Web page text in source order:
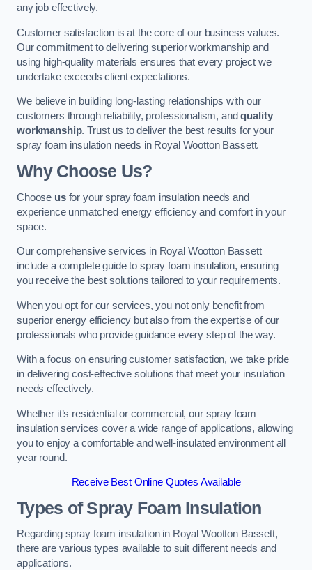
any job effectively.
Customer satisfaction is at the core of our business values.
Our commitment to delivering superior workmanship and
using high-quality materials ensures that every project we
undertake exceeds client expectations.
We believe in building long-lasting relationships with our
customers through reliability, professionalism, andquality
workmanship. Trust us to deliver the best results for your
spray foam insulation needs in Royal Wootton Bassett.
Why Choose Us?
Choose usfor your spray foam insulation needs and
experience unmatched energy efficiency and comfort in your
space.
Our comprehensive services in Royal Wootton Bassett
include a complete guide to spray foam insulation, ensuring
you receive the best solutions tailored to your requirements.
When you opt for our services, you not only benefit from
superior energy efficiency but also from the expertise of our
professionals who provide guidance every step of the way.
With a focus on ensuring customer satisfaction, we take pride
in delivering cost-effective solutions that meet your insulation
needs effectively.
Whether it’s residential or commercial, our spray foam
insulation services cover a wide range of applications, allowing
you to enjoy a comfortable and well-insulated environment all
year round.
Receive Best Online Quotes Available
Types of Spray Foam Insulation
Regarding spray foam insulation in Royal Wootton Bassett,
there are various types available to suit different needs and
applications.